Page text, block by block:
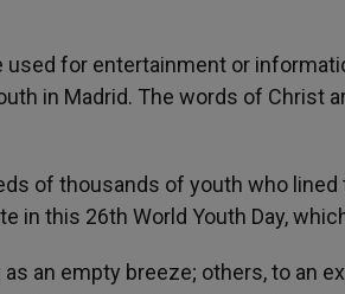
used for entertainment or
in Madrid. The words of Christ
of thousands of youth who
in this 26th World Youth Day,
an empty breeze; others, to an